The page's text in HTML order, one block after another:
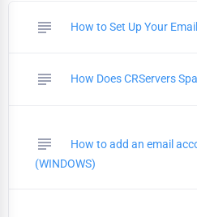
subject How to Set Up Your
subject How Does CRServers
subject
How to add an email
(WINDOWS)